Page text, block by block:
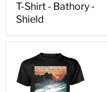
T-Shirt - Bathory -
Shield